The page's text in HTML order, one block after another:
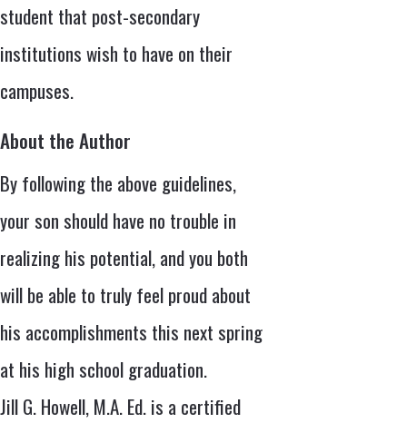
student that post-secondary
institutions wish to have on their
campuses.
About the Author
By following the above guidelines,
your son should have no trouble in
realizing his potential, and you both
will be able to truly feel proud about
his accomplishments this next spring
at his high school graduation.
Jill G. Howell, M.A. Ed. is a certified